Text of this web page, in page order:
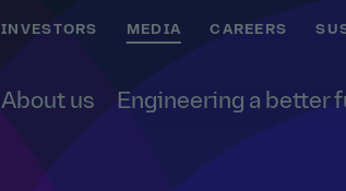
About us Engineering a better
INVESTORS MEDIA CAREERS